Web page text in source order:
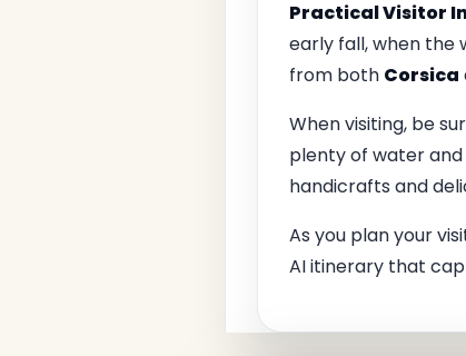
Practical Visitor
early fall, when the
from both Corsica
When visiting, be
plenty of water and
handicrafts and
As you plan your
AI itinerary that